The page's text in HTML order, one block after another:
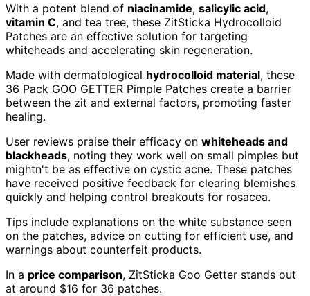
With a potent blend of niacinamide, salicylic acid,
vitamin C, and tea tree, these ZitSticka Hydrocolloid
Patches are an effective solution for targeting
whiteheads and accelerating skin regeneration.
Made with dermatological hydrocolloid material, these
36 Pack GOO GETTER Pimple Patches create a barrier
between the zit and external factors, promoting faster
healing.
User reviews praise their efficacy on whiteheads and
blackheads, noting they work well on small pimples but
mightn't be as effective on cystic acne. These patches
have received positive feedback for clearing blemishes
quickly and helping control breakouts for rosacea.
Tips include explanations on the white substance seen
on the patches, advice on cutting for efficient use, and
warnings about counterfeit products.
In a price comparison, ZitSticka Goo Getter stands out
at around $16 for 36 patches.